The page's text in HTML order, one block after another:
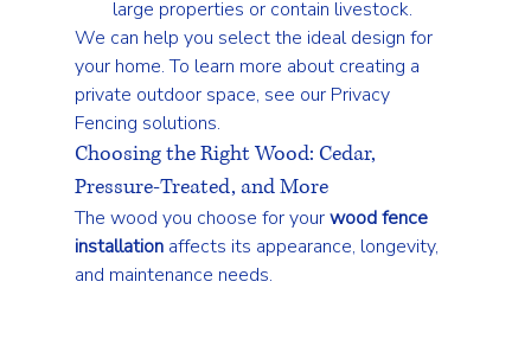
large properties or contain livestock.
We can help you select the ideal design for
your home. To learn more about creating a
private outdoor space, see our Privacy
Fencing solutions.
Choosing the Right Wood: Cedar,
Pressure-Treated, and More
The wood you choose for your wood fence
installation affects its appearance, longevity,
and maintenance needs.